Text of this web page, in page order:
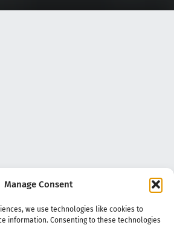
Manage Consent
we use technologies like cookies to
information. Consenting to these technologies